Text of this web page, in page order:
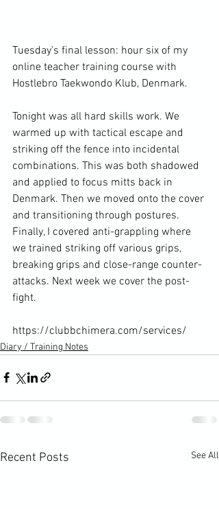
Tuesday’s final lesson: hour six of my
online teacher training course with
Hostlebro Taekwondo Klub, Denmark.
Tonight was all hard skills work. We
warmed up with tactical escape and
striking off the fence into incidental
combinations. This was both shadowed
and applied to focus mitts back in
Denmark. Then we moved onto the cover
and transitioning through postures.
Finally, I covered anti-grappling where
we trained striking off various grips,
breaking grips and close-range counter-
attacks. Next week we cover the post-
fight.
https://clubbchimera.com/services/
Diary / Training Notes
Recent Posts See All